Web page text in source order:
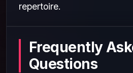
repertoire.
Frequently
Questions